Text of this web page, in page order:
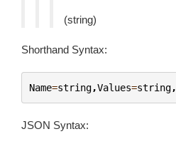
(string)
Shorthand Syntax:
Name=string,Values=string,
JSON Syntax: